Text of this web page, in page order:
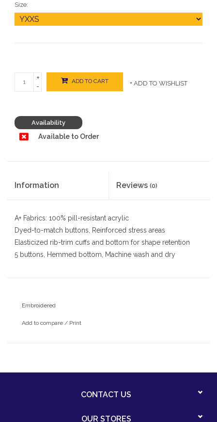
Size:
+
-
ADD TO CART + ADD TO WISHLIST
Availability
Available to Order
Information Reviews (0)
A+ Fabrics: 100% pill-resistant acrylic
Dyed-to-match buttons, Reinforced stress areas
Elasticized rib-trim cuffs and bottom for shape retention
5 buttons, Hemmed bottom, Machine wash and dry
Embroidered
Add to compare / Print
CONTACT US
OUR STORES